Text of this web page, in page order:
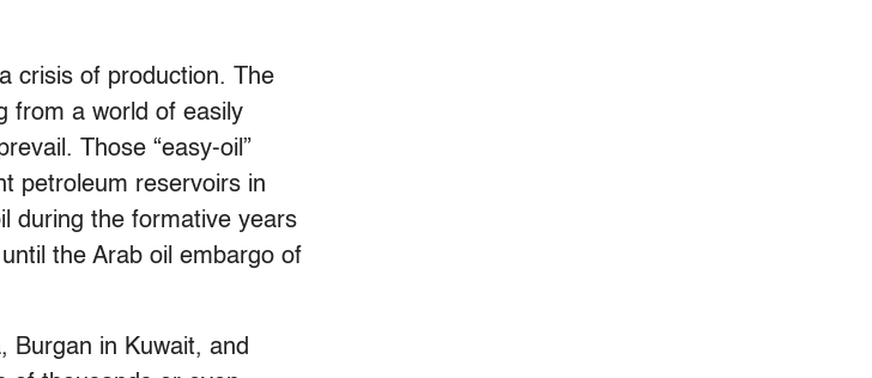
crisis of production. The
from a world of easily
Those “easy-oil”
petroleum reservoirs in
during the formative years
the Arab oil embargo of
Burgan in Kuwait, and